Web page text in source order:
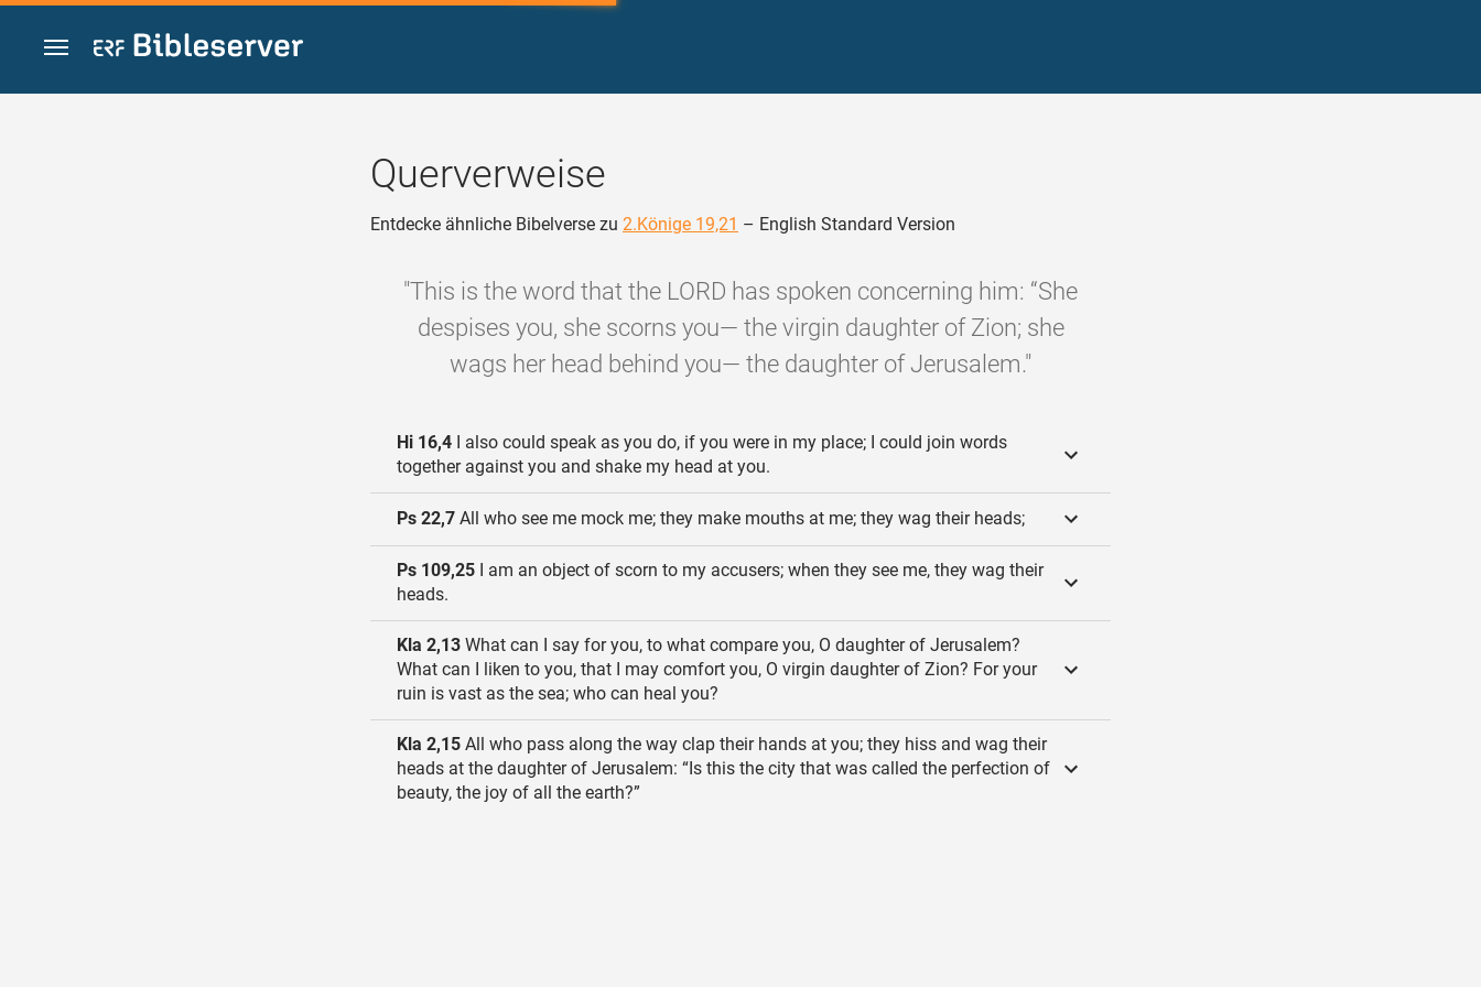
Zum Inhalt springen
Querverweise
Entdecke ähnliche Bibelverse zu 2.Könige 19,21 – English Standard Version
"This is the word that the LORD has spoken concerning him: “She
despises you, she scorns you— the virgin daughter of Zion; she
wags her head behind you— the daughter of Jerusalem."
Hi 16,4 I also could speak as you do, if you were in my place; I could join words
together against you and shake my head at you.
Ps 22,7 All who see me mock me; they make mouths at me; they wag their heads;
Ps 109,25 I am an object of scorn to my accusers; when they see me, they wag their
heads.
Kla 2,13 What can I say for you, to what compare you, O daughter of Jerusalem?
What can I liken to you, that I may comfort you, O virgin daughter of Zion? For your
ruin is vast as the sea; who can heal you?
Kla 2,15 All who pass along the way clap their hands at you; they hiss and wag their
heads at the daughter of Jerusalem: “Is this the city that was called the perfection of
beauty, the joy of all the earth?”